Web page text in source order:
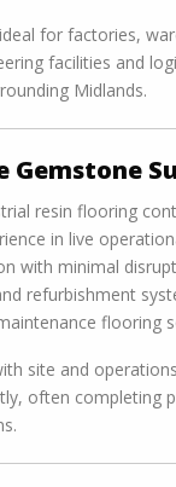
for factories,
facilities and
Midlands.
Gemstone
resin flooring
in live
with minimal
refurbishment
flooring
site and
often completing